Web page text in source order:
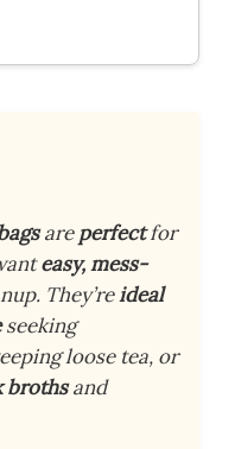
areperfectfor
easy, mess-
They’reideal
seeking
loose tea, or
brothsand